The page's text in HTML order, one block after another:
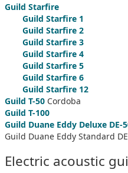
Guild Starfire
Guild Starfire 1
Guild Starfire 2
Guild Starfire 3
Guild Starfire 4
Guild Starfire 5
Guild Starfire 6
Guild Starfire 12
Guild T-50 Cordoba
Guild T-100
Guild Duane Eddy Deluxe DE-
Guild Duane Eddy Standard
Electric acoustic